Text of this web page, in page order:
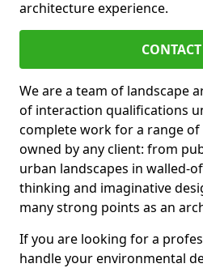
architecture experience.
We are a team of landscape
of interaction qualifications
complete work for a range of
owned by any client: from
urban landscapes in walled-
thinking and imaginative
many strong points as an
If you are looking for a
handle your environmental